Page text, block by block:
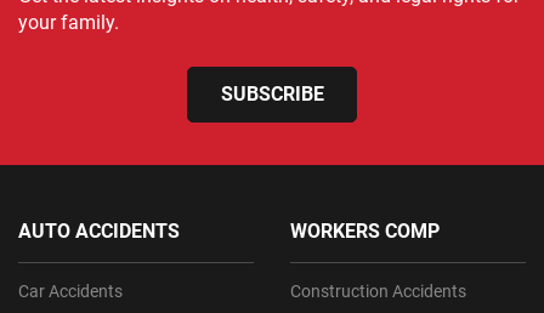
your family.
SUBSCRIBE
AUTO ACCIDENTS
Car Accidents
WORKERS COMP
Construction Accidents